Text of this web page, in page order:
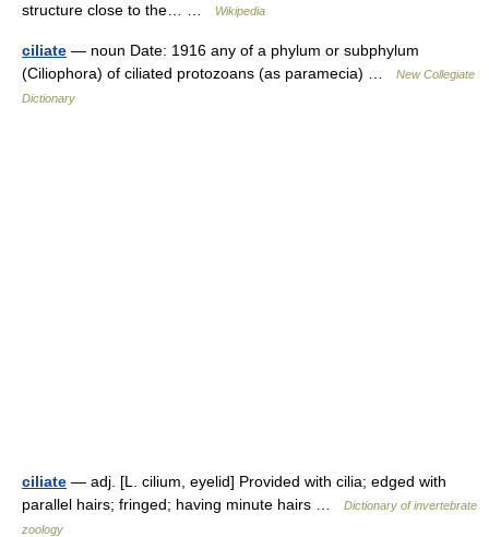
structure close to the… …
Wikipedia
ciliate — noun Date: 1916 any of a phylum or subphylum
(Ciliophora) of ciliated protozoans (as paramecia) …
New Collegiate
Dictionary
ciliate — adj. [L. cilium, eyelid] Provided with cilia; edged with
parallel hairs; fringed; having minute hairs …
Dictionary of invertebrate
zoology